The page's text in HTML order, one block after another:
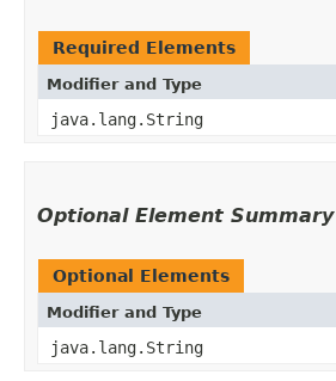
Required Elements
Modifier and Type
java.lang.String
Optional Element Summary
Optional Elements
Modifier and Type
java.lang.String